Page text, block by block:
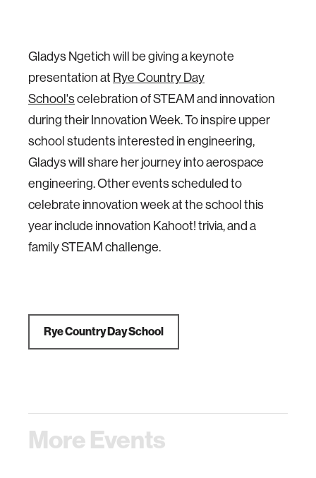
Gladys Ngetich will be giving a keynote
presentation at Rye Country Day
School's celebration of STEAM and innovation
during their Innovation Week. To inspire upper
school students interested in engineering,
Gladys will share her journey into aerospace
engineering. Other events scheduled to
celebrate innovation week at the school this
year include innovation Kahoot! trivia, and a
family STEAM challenge.
Rye Country Day School
More Events